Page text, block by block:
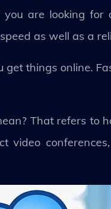
are looking
as well as a
things online.
That refers to
video